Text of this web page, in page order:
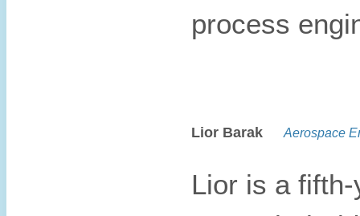
process
Lior Barak Aerospace
Lior is a